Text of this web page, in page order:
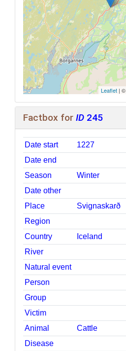
Leaflet | ©
Factbox for ID 245
Date start 1227
Date end
Season
Winter
Date other
Place
Svignaskarð
Region
Country
Iceland
River
Natural event
Person
Group
Victim
Animal
Cattle
Disease